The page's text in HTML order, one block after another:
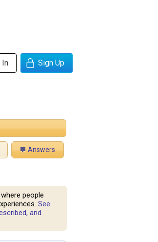
In Sign Up
Answers
people
See
and